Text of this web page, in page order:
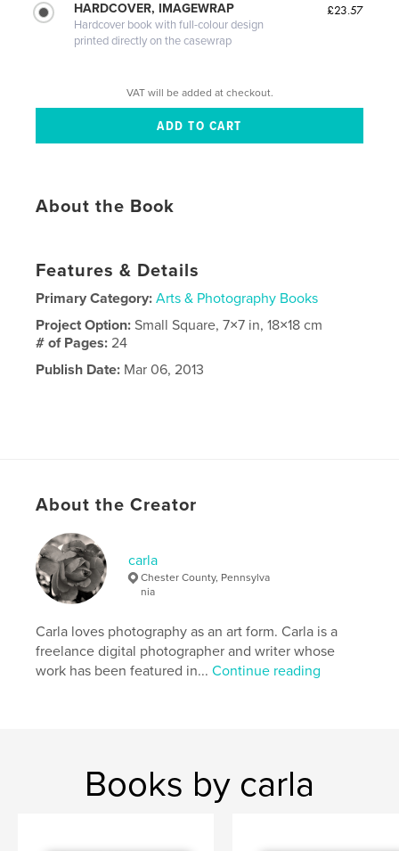
HARDCOVER, IMAGEWRAP
Hardcover book with full-colour design
printed directly on the casewrap
£23.57
VAT will be added at checkout.
About the Book
Features & Details
Primary Category: Arts & Photography Books
Project Option:Small Square, 7×7 in, 18×18 cm
# of Pages:24
Publish Date: Mar 06, 2013
About the Creator
carla
Chester County, Pennsylva
nia
Carla loves photography as an art form. Carla is a
freelance digital photographer and writer whose
work has been featured in...Continue reading
Books by carla